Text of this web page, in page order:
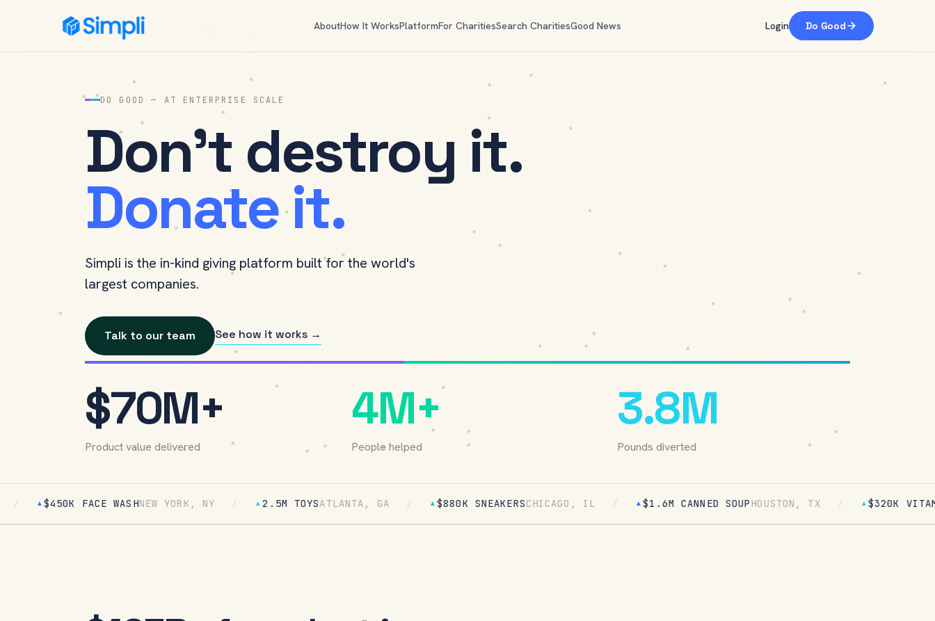
Simpli AboutHow It WorksPlatformFor CharitiesSearch CharitiesGood News Login Do Good
DO GOOD — AT ENTERPRISE SCALE
Don't destroy it.
Donate it.
Simpli is the in-kind giving platform built for the world's
largest companies.
Talk to our team See how it works →
$70M+
Product value delivered
4M+
People helped
3.8M
Pounds diverted
FACE WASH NEW YORK, NY / ▲2.5M TOYSATLANTA, GA / ▲$880K SNEAKERS CHICAGO, IL / ▲$1.6M CANNED SOUPHOUSTON, TX / ▲$320K VITAMINS